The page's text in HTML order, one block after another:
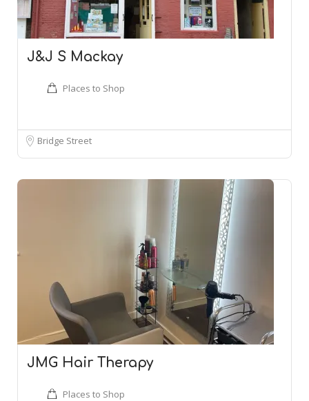
J&J S Mackay
Places to Shop
Bridge Street
JMG Hair Therapy
Places to Shop